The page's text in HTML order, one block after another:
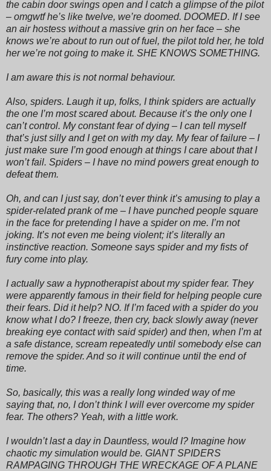
the cabin door swings open and I catch a glimpse of the pilot
– omgwtf he’s like twelve, we’re doomed. DOOMED. If I see
an air hostess without a massive grin on her face – she
knows we’re about to run out of fuel, the pilot told her, he told
her we’re not going to make it. SHE KNOWS SOMETHING.
I am aware this is not normal behaviour.
Also, spiders. Laugh it up, folks, I think spiders are actually
the one I’m most scared about. Because it’s the only one I
can’t control. My constant fear of dying – I can tell myself
that’s just silly and I get on with my day. My fear of failure – I
just make sure I’m good enough at things I care about that I
won’t fail. Spiders – I have no mind powers great enough to
defeat them.
Oh, and can I just say, don’t ever think it’s amusing to play a
spider-related prank of me – I have punched people square
in the face for pretending I have a spider on me. I’m not
joking. It’s not even me being violent; it’s literally an
instinctive reaction. Someone says spider and my fists of
fury come into play.
I actually saw a hypnotherapist about my spider fear. They
were apparently famous in their field for helping people cure
their fears. Did it help? NO. If I’m faced with a spider do you
know what I do? I freeze, then cry, back slowly away (never
breaking eye contact with said spider) and then, when I’m at
a safe distance, scream repeatedly until somebody else can
remove the spider. And so it will continue until the end of
time.
So, basically, this was a really long winded way of me
saying that, no, I don’t think I will ever overcome my spider
fear. The others? Yeah, with a little work.
I wouldn’t last a day in Dauntless, would I? Imagine how
chaotic my simulation would be. GIANT SPIDERS
RAMPAGING THROUGH THE WRECKAGE OF A PLANE